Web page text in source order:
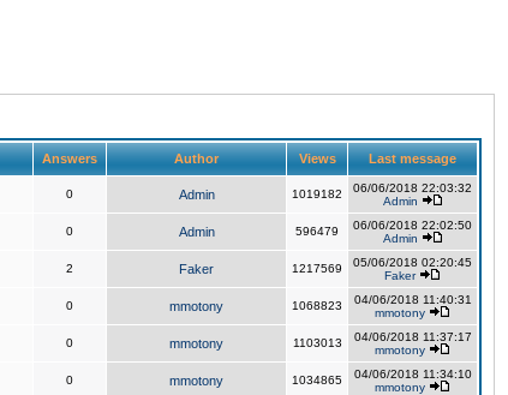
Answers Author Views Last message
0 Admin 1019182
06/06/2018 22:03:32
Admin
0 Admin 596479
06/06/2018 22:02:50
Admin
2 Faker 1217569
05/06/2018 02:20:45
Faker
0 mmotony 1068823
04/06/2018 11:40:31
mmotony
0 mmotony 1103013
04/06/2018 11:37:17
mmotony
0 mmotony 1034865
04/06/2018 11:34:10
mmotony